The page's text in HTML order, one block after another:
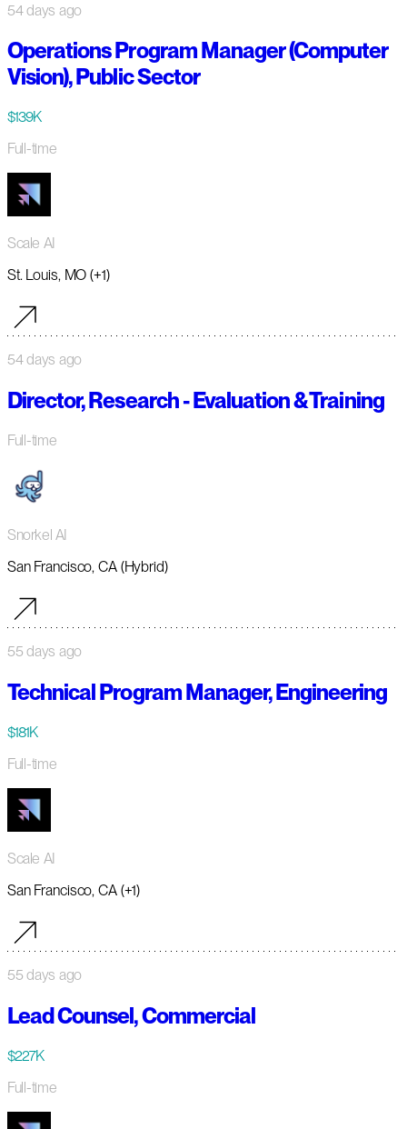
54 days ago
Operations Program Manager (Computer
Vision), Public Sector
$139K
Full-time
Scale AI
St. Louis, MO (+1)
54 days ago
Director, Research - Evaluation & Training
Full-time
Snorkel AI
San Francisco, CA (Hybrid)
55 days ago
Technical Program Manager, Engineering
$181K
Full-time
Scale AI
San Francisco, CA (+1)
55 days ago
Lead Counsel, Commercial
$227K
Full-time